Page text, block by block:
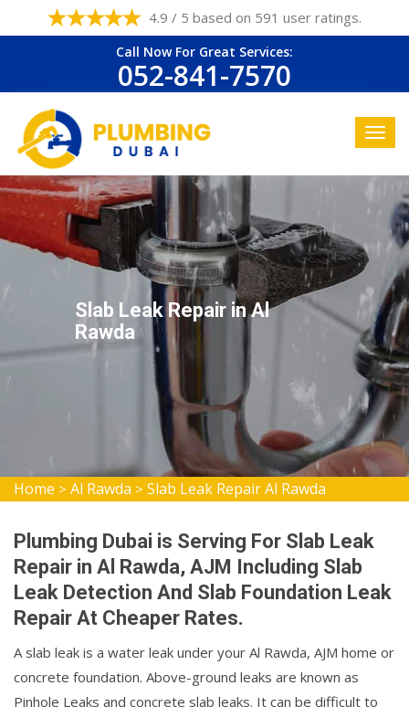
4.9 / 5 based on 591 user ratings.
Call Now For Great Services:
052-841-7570
Slab Leak Repair in Al
Rawda
Home > Al Rawda > Slab Leak Repair Al Rawda
Plumbing Dubai is Serving For Slab Leak
Repair in Al Rawda, AJM Including Slab
Leak Detection And Slab Foundation Leak
Repair At Cheaper Rates.
A slab leak is a water leak under your Al Rawda, AJM home or
concrete foundation. Above-ground leaks are known as
Pinhole Leaks and concrete slab leaks. It can be difficult to